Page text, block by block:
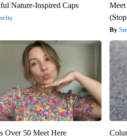
Nature-Inspired Caps
Meet
Over 50 Meet Here